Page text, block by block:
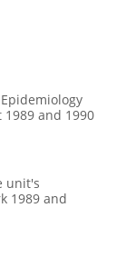
1989 and 1990
unit's
1989 and